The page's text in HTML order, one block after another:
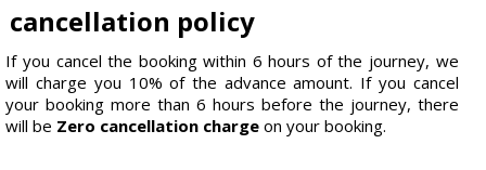
cancellation policy
If you cancel the booking within 6 hours of the journey, we
will charge you 10% of the advance amount. If you cancel
your booking more than 6 hours before the journey, there
will be Zero cancellation charge on your booking.